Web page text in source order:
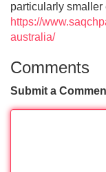
particularly smaller
https://
australia/
Comments
Submit a